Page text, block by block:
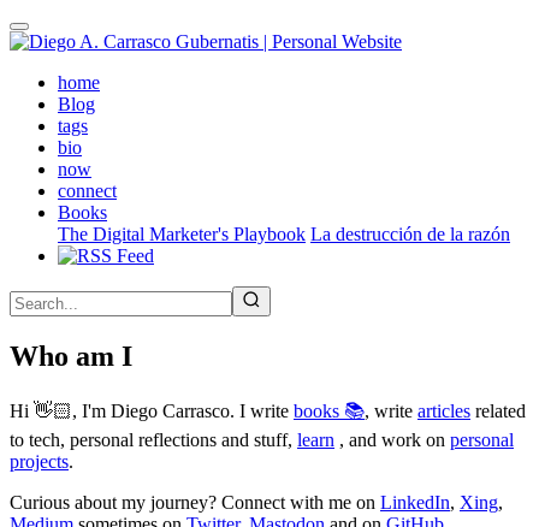
Skip
to
contenthome(active)
Blog
tags
bio
now
connect
Books
The Digital Marketer's Playbook La destrucción de la razón
Who am I
Hi 👋🏻, I'm Diego Carrasco. I write books 📚, write articles related
to tech, personal reflections and stuff, learn , and work on personal
projects.
Curious about my journey? Connect with me on LinkedIn, Xing,